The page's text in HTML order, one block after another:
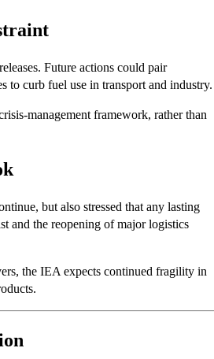
Future actions could pair
to curb fuel use in transport and industry.
management framework, rather than
but also stressed that any lasting
and the reopening of major logistics
the IEA expects continued fragility in